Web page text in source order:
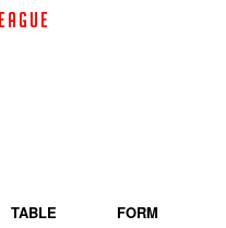
TABLE FORM